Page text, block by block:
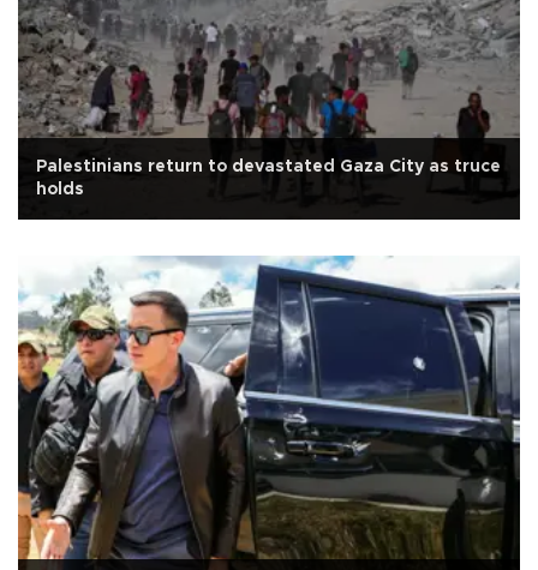
Palestinians return to devastated Gaza City as truce
holds